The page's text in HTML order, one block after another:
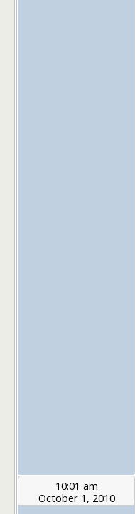
10:01 am
October 1, 2010